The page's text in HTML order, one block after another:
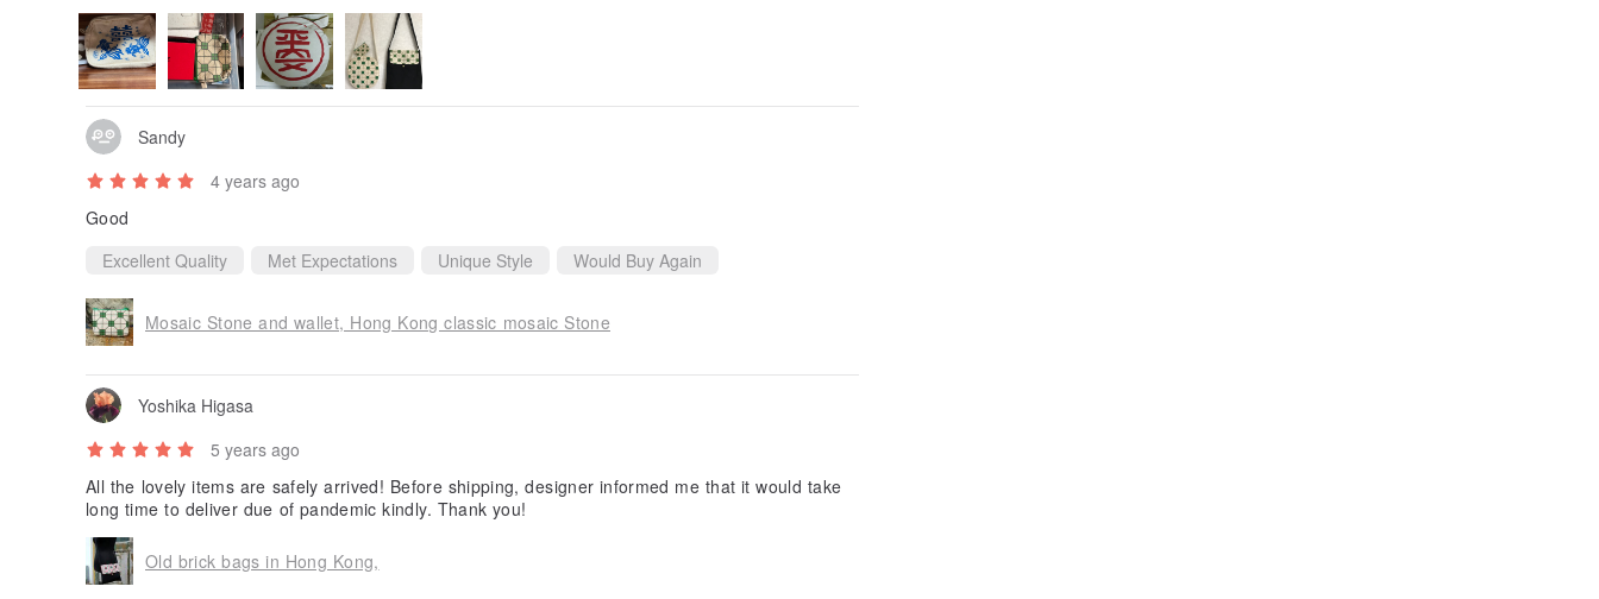
Sandy
4 years ago
Good
Excellent Quality
Met Expectations Unique Style Would Buy Again
Mosaic Stone and wallet, Hong Kong classic mosaic Stone
Yoshika Higasa
5 years ago
All the lovely items are safely arrived! Before shipping, designer informed me that it would take
long time to deliver due of pandemic kindly. Thank you!
Old brick bags in Hong Kong,